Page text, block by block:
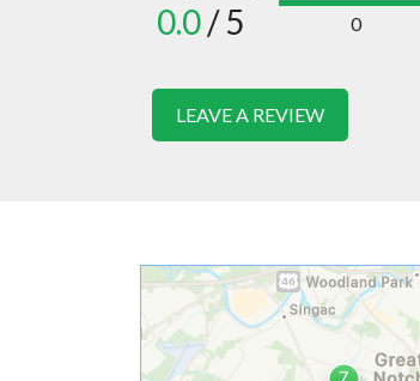
0.0/ 5
0
LEAVE A REVIEW